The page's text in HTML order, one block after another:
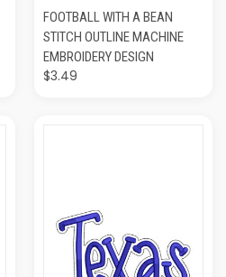
FOOTBALL WITH A BEAN
STITCH OUTLINE MACHINE
EMBROIDERY DESIGN
$3.49